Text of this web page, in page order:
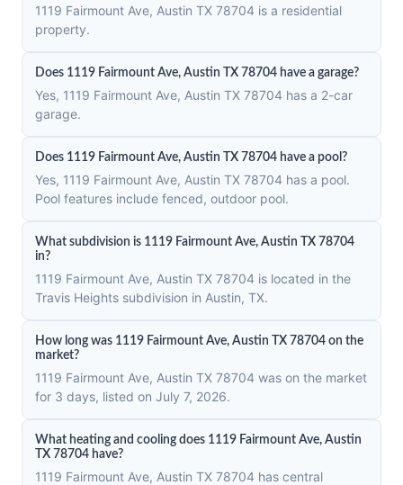
1119 Fairmount Ave, Austin TX 78704 is a residential
property.
Does 1119 Fairmount Ave, Austin TX 78704 have a garage?
Yes, 1119 Fairmount Ave, Austin TX 78704 has a 2-car
garage.
Does 1119 Fairmount Ave, Austin TX 78704 have a pool?
Yes, 1119 Fairmount Ave, Austin TX 78704 has a pool.
Pool features include fenced, outdoor pool.
What subdivision is 1119 Fairmount Ave, Austin TX 78704
in?
1119 Fairmount Ave, Austin TX 78704 is located in the
Travis Heights subdivision in Austin, TX.
How long was 1119 Fairmount Ave, Austin TX 78704 on the
market?
1119 Fairmount Ave, Austin TX 78704 was on the market
for 3 days, listed on July 7, 2026.
What heating and cooling does 1119 Fairmount Ave, Austin
TX 78704 have?
1119 Fairmount Ave, Austin TX 78704 has central